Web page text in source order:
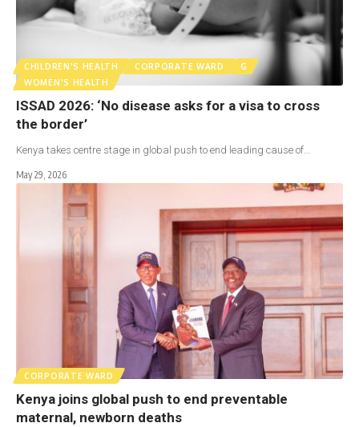
CHILDREN'S HEALTH CORPORATE WARD
G
WOMEN'S HEALTH
ISSAD 2026: ‘No disease asks for a visa to cross
the border’
Kenya takes centre stage in global push to end leading cause of…
May 29, 2026
CORPORATE WARD
Kenya joins global push to end preventable
maternal, newborn deaths